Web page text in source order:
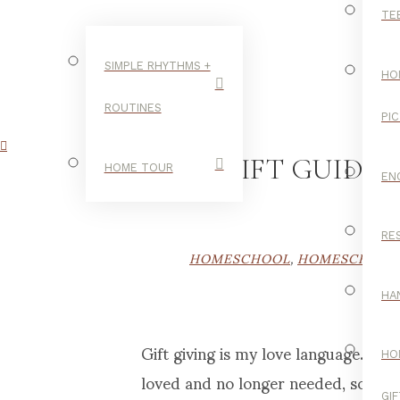
SIMPLE RHYTHMS +
ROUTINES
HOME TOUR A GIFT GUIDE
HOMESCHOOL,HOMESCHOOL
Gift giving is my love language.
loved and no longer needed,